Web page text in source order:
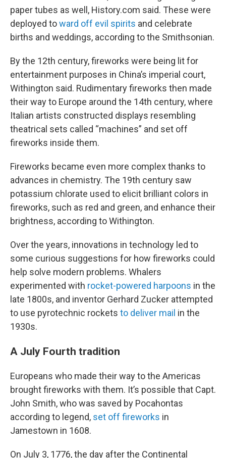
paper tubes as well, History.com said. These were
deployed toward off evil spirits and celebrate
births and weddings, according to the Smithsonian.
By the 12th century, fireworks were being lit for
entertainment purposes in China’s imperial court,
Withington said. Rudimentary fireworks then made
their way to Europe around the 14th century, where
Italian artists constructed displays resembling
theatrical sets called “machines” and set off
fireworks inside them.
Fireworks became even more complex thanks to
advances in chemistry. The 19th century saw
potassium chlorate used to elicit brilliant colors in
fireworks, such as red and green, and enhance their
brightness, according to Withington.
Over the years, innovations in technology led to
some curious suggestions for how fireworks could
help solve modern problems. Whalers
experimented with rocket-powered harpoons in the
late 1800s, and inventor Gerhard Zucker attempted
to use pyrotechnic rockets to deliver mail in the
1930s.
A July Fourth tradition
Europeans who made their way to the Americas
brought fireworks with them. It’s possible that Capt.
John Smith, who was saved by Pocahontas
according to legend, set off fireworks in
Jamestown in 1608.
On July 3, 1776, the day after the Continental